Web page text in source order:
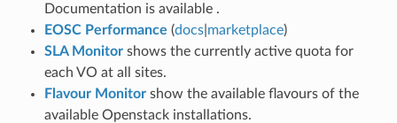
Documentation is available .
EOSC Performance (docs| marketplace)
SLA Monitorshows the currently active quota for
each VO at all sites.
Flavour Monitorshow the available flavours of the
available Openstack installations.